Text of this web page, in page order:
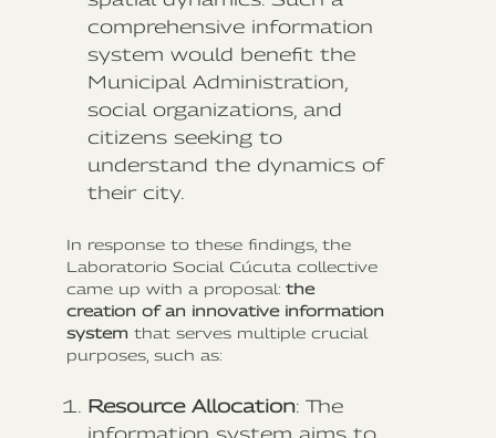
comprehensive information
system would benefit the
Municipal Administration,
social organizations, and
citizens seeking to
understand the dynamics of
their city.
In response to these findings, the
Laboratorio Social Cúcuta collective
came up with a proposal: the
creation of an innovative information
system that serves multiple crucial
purposes, such as:
Resource Allocation: The
information system aims to